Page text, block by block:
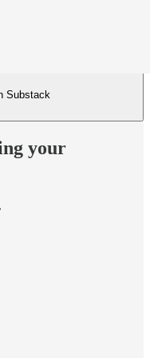
Substack
your